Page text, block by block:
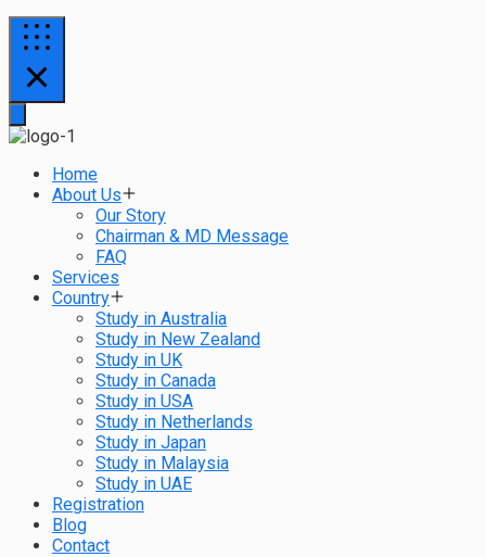
Home
About Us
Our Story
Chairman & MD Message
FAQ
Services
Country
Study in Australia
Study in New Zealand
Study in UK
Study in Canada
Study in USA
Study in Netherlands
Study in Japan
Study in Malaysia
Study in UAE
Registration
Blog
Contact